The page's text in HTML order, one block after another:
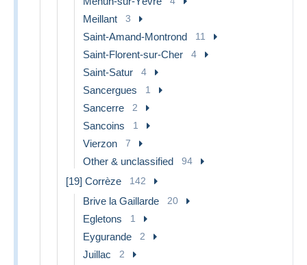
Meillant 3
Saint-Amand-Montrond 11
Saint-Florent-sur-Cher 4
Saint-Satur 4
Sancergues 1
Sancerre 2
Sancoins 1
Vierzon 7
Other & unclassified 94
[19] Corrèze 142
Brive la Gaillarde 20
Egletons 1
Eygurande 2
Juillac 2